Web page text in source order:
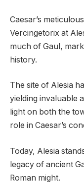
Caesar’s
Vercingetorix at
much of Gaul,
history.
The site of Alesia
yielding invaluable
light on both the
role in Caesar’s
Today, Alesia
legacy of ancient
Roman might.